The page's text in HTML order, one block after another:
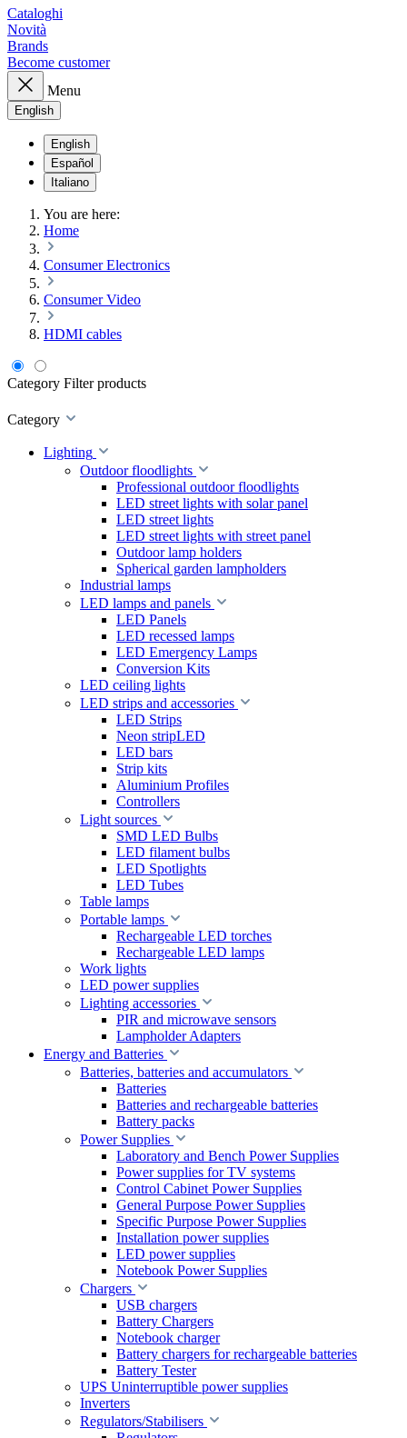
Cataloghi
Novità
Brands
Become customer
Menu
English
English
Español
Italiano
You are here:
Home
Consumer Electronics
Consumer Video
HDMI cables
Category Filter products
Category
Lighting
Outdoor floodlights
Professional outdoor floodlights
LED street lights with solar panel
LED street lights
LED street lights with street panel
Outdoor lamp holders
Spherical garden lampholders
Industrial lamps
LED lamps and panels
LED Panels
LED recessed lamps
LED Emergency Lamps
Conversion Kits
LED ceiling lights
LED strips and accessories
LED Strips
Neon stripLED
LED bars
Strip kits
Aluminium Profiles
Controllers
Light sources
SMD LED Bulbs
LED filament bulbs
LED Spotlights
LED Tubes
Table lamps
Portable lamps
Rechargeable LED torches
Rechargeable LED lamps
Work lights
LED power supplies
Lighting accessories
PIR and microwave sensors
Lampholder Adapters
Energy and Batteries
Batteries, batteries and accumulators
Batteries
Batteries and rechargeable batteries
Battery packs
Power Supplies
Laboratory and Bench Power Supplies
Power supplies for TV systems
Control Cabinet Power Supplies
General Purpose Power Supplies
Specific Purpose Power Supplies
Installation power supplies
LED power supplies
Notebook Power Supplies
Chargers
USB chargers
Battery Chargers
Notebook charger
Battery chargers for rechargeable batteries
Battery Tester
UPS Uninterruptible power supplies
Inverters
Regulators/Stabilisers